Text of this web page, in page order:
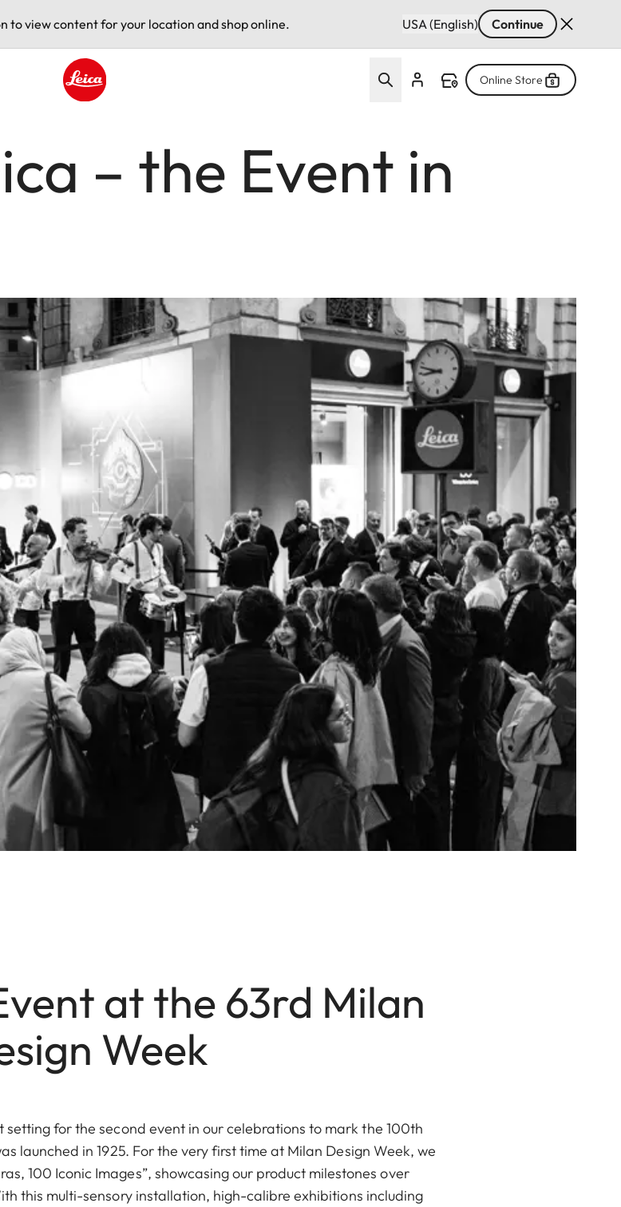
to view content for your location and shop online. USA (English) Continue
Online Store
– the Event in
at the 63rd Milan
Week
for the second event in our celebrations to mark the 100th
launched in 1925. For the very first time at Milan Design Week, we
100 Iconic Images”, showcasing our product milestones over
this multi-sensory installation, high-calibre exhibitions including